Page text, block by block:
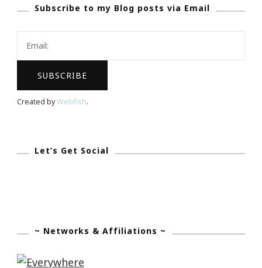
Subscribe to my Blog posts via Email
Created byWebfish.
Let’s Get Social
~ Networks & Affiliations ~